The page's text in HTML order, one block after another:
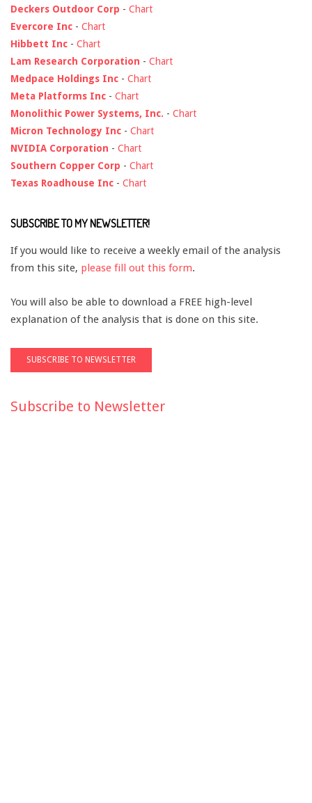
Deckers Outdoor Corp - Chart
Evercore Inc - Chart
Hibbett Inc - Chart
Lam Research Corporation - Chart
Medpace Holdings Inc - Chart
Meta Platforms Inc - Chart
Monolithic Power Systems, Inc. - Chart
Micron Technology Inc - Chart
NVIDIA Corporation - Chart
Southern Copper Corp - Chart
Texas Roadhouse Inc - Chart
SUBSCRIBE TO MY NEWSLETTER!
If you would like to receive a weekly email of the analysis
from this site, please fill out this form.
You will also be able to download a FREE high-level
explanation of the analysis that is done on this site.
Subscribe to Newsletter